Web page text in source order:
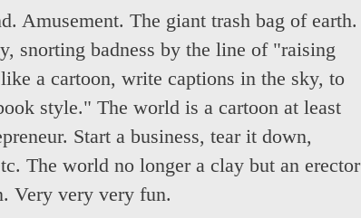
Amusement. The giant trash bag of earth.
snorting badness by the line of "raising
a cartoon, write captions in the sky, to
style." The world is a cartoon at least
Start a business, tear it down,
The world no longer a clay but an erector
Very very very fun.